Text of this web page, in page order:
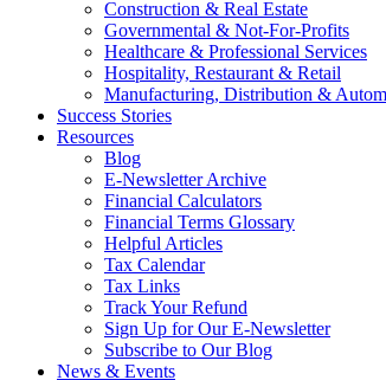
Construction & Real Estate
Governmental & Not-For-Profits
Healthcare & Professional Services
Hospitality, Restaurant & Retail
Manufacturing, Distribution &
Success Stories
Resources
Blog
E-Newsletter Archive
Financial Calculators
Financial Terms Glossary
Helpful Articles
Tax Calendar
Tax Links
Track Your Refund
Sign Up for Our E-Newsletter
Subscribe to Our Blog
News & Events